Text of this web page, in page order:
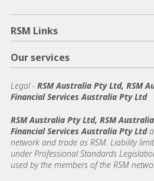
RSM Links
Our services
Legal- RSM Australia Pty Ltd, RSM
Financial Services Australia Pty Ltd
RSM Australia Pty Ltd, RSM
Financial Services Australia Pty Ltd
network and trade as RSM. Liability
under Professional Standards
used by the members of the RSM